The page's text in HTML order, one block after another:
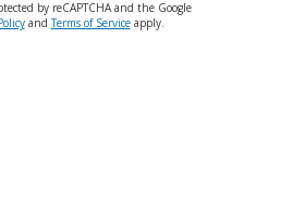
by reCAPTCHA and the Google
andTerms of Serviceapply.